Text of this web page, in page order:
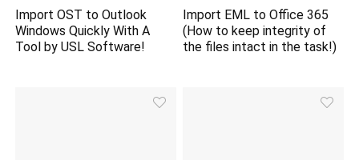
Import OST to Outlook
Windows Quickly With A
Tool by USL Software!
Import EML to Office 365
(How to keep integrity of
the files intact in the task!)